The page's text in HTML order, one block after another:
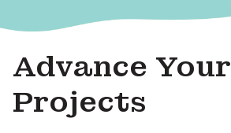
Advance Your
Projects